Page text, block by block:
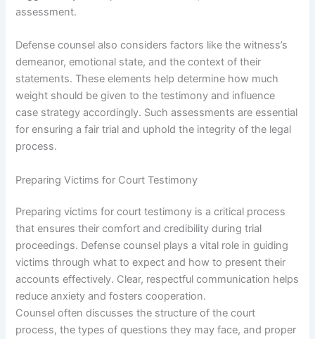
assessment.
Defense counsel also considers factors like the witness’s
demeanor, emotional state, and the context of their
statements. These elements help determine how much
weight should be given to the testimony and influence
case strategy accordingly. Such assessments are essential
for ensuring a fair trial and uphold the integrity of the legal
process.
Preparing Victims for Court Testimony
Preparing victims for court testimony is a critical process
that ensures their comfort and credibility during trial
proceedings. Defense counsel plays a vital role in guiding
victims through what to expect and how to present their
accounts effectively. Clear, respectful communication helps
reduce anxiety and fosters cooperation.
Counsel often discusses the structure of the court
process, the types of questions they may face, and proper